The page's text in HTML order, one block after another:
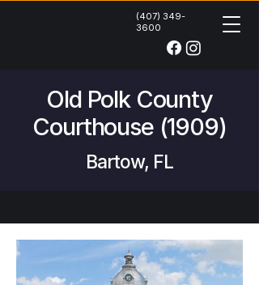
(407) 349-
3600
Old Polk County
Courthouse (1909)
Bartow, FL